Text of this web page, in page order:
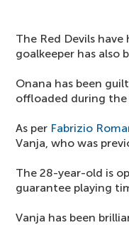
The Red Devils
goalkeeper has also
Onana has been
offloaded during the
As per Fabrizio
Vanja, who was
The 28-year-old is
guarantee playing
Vanja has been